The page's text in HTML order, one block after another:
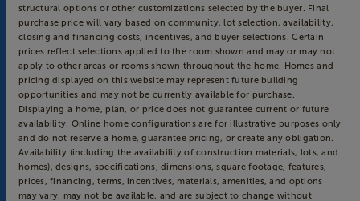
structural options or other customizations selected by the buyer. Final
purchase price will vary based on community, lot selection, availability,
closing and financing costs, incentives, and buyer selections. Certain
prices reflect selections applied to the room shown and may or may not
apply to other areas or rooms shown throughout the home. Homes and
pricing displayed on this website may represent future building
opportunities and may not be currently available for purchase.
Displaying a home, plan, or price does not guarantee current or future
availability. Online home configurations are for illustrative purposes only
and do not reserve a home, guarantee pricing, or create any obligation.
Availability (including the availability of construction materials, lots, and
homes), designs, specifications, dimensions, square footage, features,
prices, financing, terms, incentives, materials, amenities, and options
may vary, may not be available, and are subject to change without